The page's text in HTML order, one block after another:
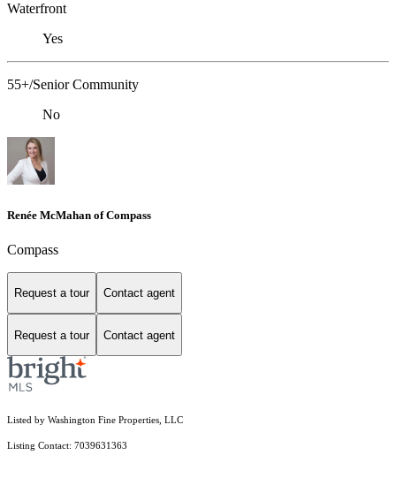
Waterfront
Yes
55+/Senior Community
No
Renée McMahan of Compass
Compass
Request a tour Contact agent
Request a tour Contact agent
Listed by Washington Fine Properties, LLC
Listing Contact: 7039631363